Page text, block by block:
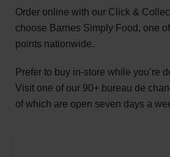
Order online with our Click &
choose Barnes Simply Food, one
points nationwide.
Prefer to buy in-store while you’re
Visit one of our 90+ bureau de
of which are open seven days a